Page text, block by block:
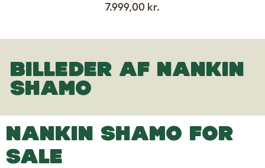
7.999,00 kr.
BILLEDER AF NANKIN
SHAMO
NANKIN SHAMO FOR
SALE